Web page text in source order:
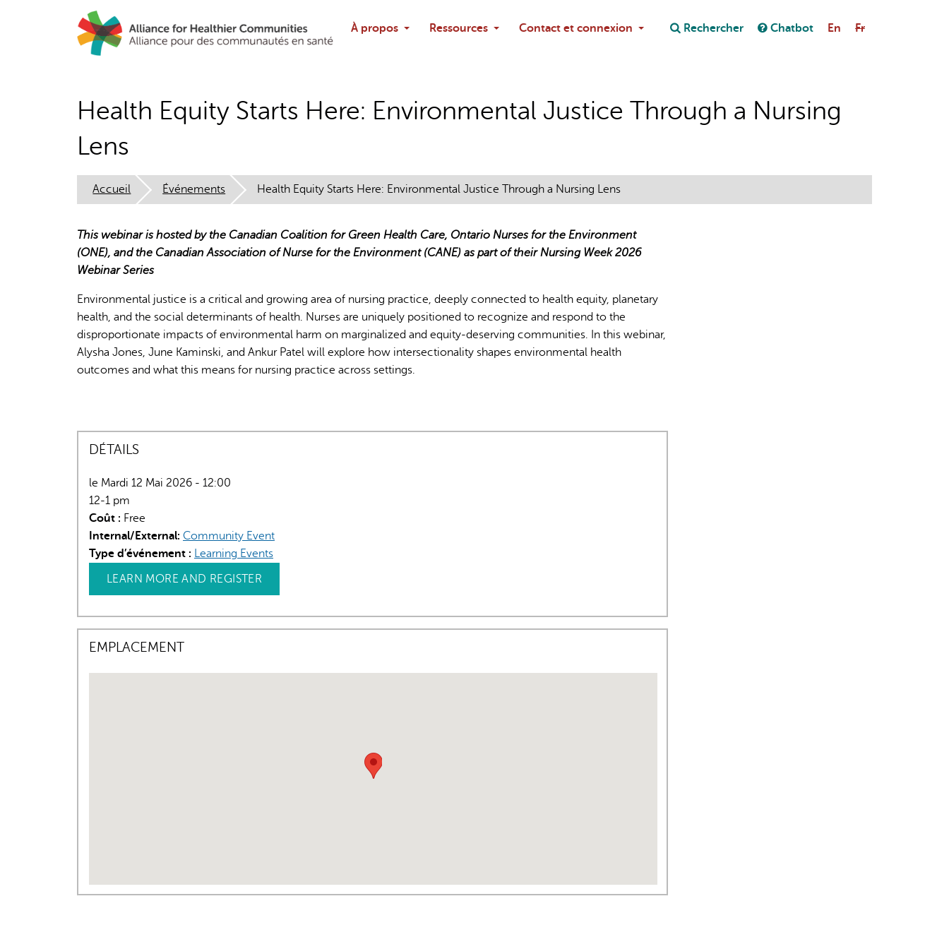
Poser une question au chatbot
À propos Ressources Contact et connexion Rechercher Chatbot En Fr
Health Equity Starts Here: Environmental Justice Through a Nursing
Lens
Accueil Événements Health Equity Starts Here: Environmental Justice Through a Nursing Lens
This webinar is hosted by the Canadian Coalition for Green Health Care, Ontario Nurses for the Environment
(ONE), and the Canadian Association of Nurse for the Environment (CANE) as part of their Nursing Week 2026
Webinar Series
Environmental justice is a critical and growing area of nursing practice, deeply connected to health equity, planetary
health, and the social determinants of health. Nurses are uniquely positioned to recognize and respond to the
disproportionate impacts of environmental harm on marginalized and equity-deserving communities. In this webinar,
Alysha Jones, June Kaminski, and Ankur Patel will explore how intersectionality shapes environmental health
outcomes and what this means for nursing practice across settings.
DÉTAILS
le Mardi 12 Mai 2026 - 12:00
12-1 pm
Coût : Free
Internal/External: Community Event
Type d’événement : Learning Events
LEARN MORE AND REGISTER
EMPLACEMENT